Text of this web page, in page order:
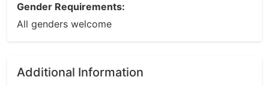
Gender Requirements:
All genders welcome
Additional Information